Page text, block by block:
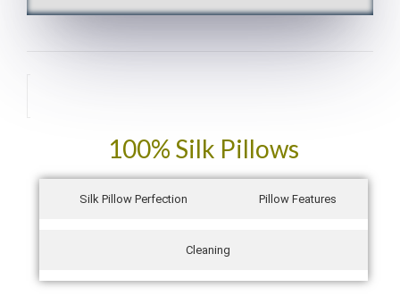
100% Silk Pillows
Silk Pillow Perfection Pillow Features
Cleaning